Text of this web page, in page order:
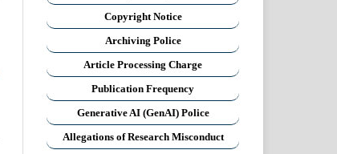
Copyright Notice
Archiving Police
Article Processing Charge
Publication Frequency
Generative AI (GenAI) Police
Allegations of Research Misconduct